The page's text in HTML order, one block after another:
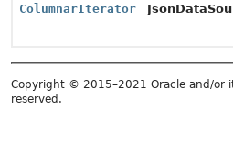
ColumnarIterator
Copyright © 2015–2021 Oracle and/or
reserved.